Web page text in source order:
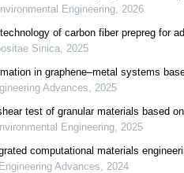
Engineering, 2026
of carbon fiber prepreg for
Sinica, 2025
in graphene–metal systems
Advances, 2025
test of granular materials based
Engineering, 2025
computational materials
Advances, 2024